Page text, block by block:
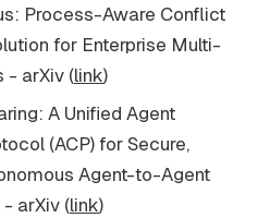
Process-Aware Conflict
for Enterprise Multi-
- arXiv (link)
A Unified Agent
(ACP) for Secure,
Agent-to-Agent
- arXiv (link)